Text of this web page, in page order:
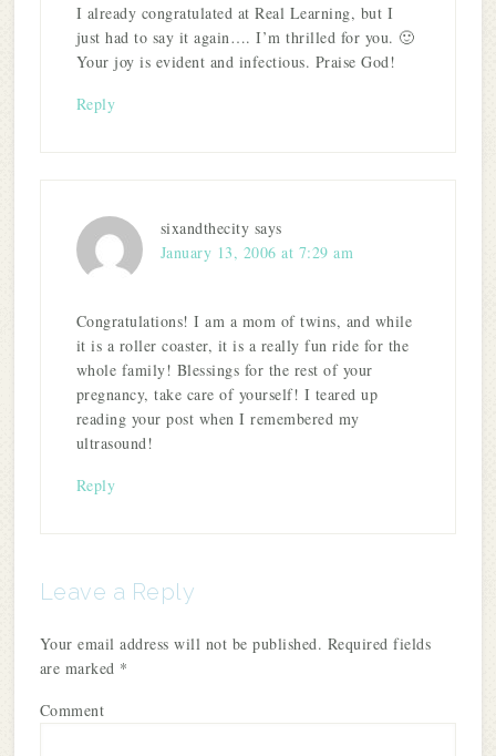
I already congratulated at Real Learning, but I
just had to say it again…. I’m thrilled for you. 🙂
Your joy is evident and infectious. Praise God!
Reply
sixandthecity says
January 13, 2006 at 7:29 am
Congratulations! I am a mom of twins, and while
it is a roller coaster, it is a really fun ride for the
whole family! Blessings for the rest of your
pregnancy, take care of yourself! I teared up
reading your post when I remembered my
ultrasound!
Reply
Leave a Reply
Your email address will not be published. Required fields
are marked *
Comment